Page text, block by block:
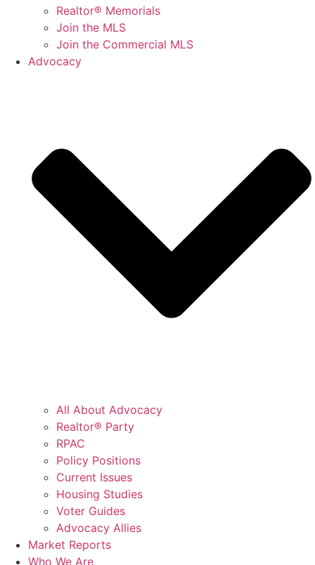
Realtor® Memorials
Join the MLS
Join the Commercial MLS
Advocacy
All About Advocacy
Realtor® Party
RPAC
Policy Positions
Current Issues
Housing Studies
Voter Guides
Advocacy Allies
Market Reports
Who We Are